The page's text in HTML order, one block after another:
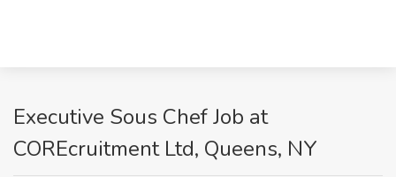
Executive Sous Chef Job at
COREcruitment Ltd, Queens, NY